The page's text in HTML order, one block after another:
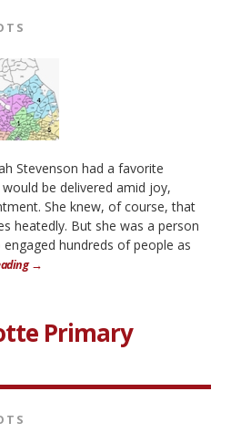
Stevenson had a favorite
be delivered amid joy,
She knew, of course, that
heatedly. But she was a person
hundreds of people as
→
Primary